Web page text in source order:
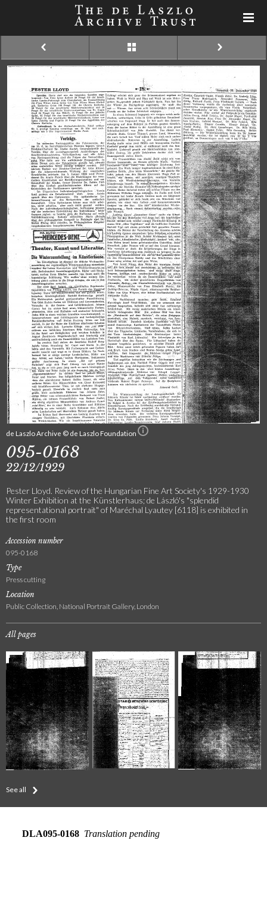
de Laszlo Archive © de Laszlo Foundation
095-0168
22/12/1929
Pester Lloyd. Review of the Hungarian Fine Art Society's 1929-1930
Winter Exhibition at the Künstlerhaus; de László's "splendid
representational portrait" of Maréchal Lyautey [6118] is exhibited in
the first room
Accession number
095-0168
Type
Press cutting
Location
Public Collection, National Portrait Gallery, London
All pages
See all